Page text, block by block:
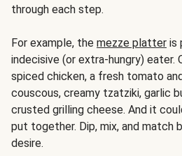
through each step.
For example, the mezze platter is
indecisive (or extra-hungry) eater.
spiced chicken, a fresh tomato
couscous, creamy tzatziki, garlic
crusted grilling cheese. And it
put together. Dip, mix, and match
desire.